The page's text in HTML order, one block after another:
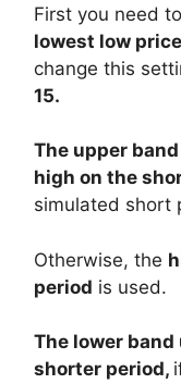
First you need to
lowest low
change this
15.
The upper
high on the
simulated short
Otherwise, the
period is used.
The lower
shorter period,